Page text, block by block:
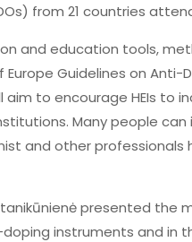
from 21 countries
and education tools,
Guidelines on Anti-
to encourage HEIs to
Many people
and other professionals
presented the
instruments and in